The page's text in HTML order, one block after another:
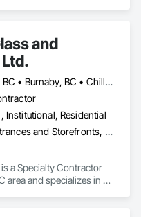
and
Abbotsford, BC • Burnaby, BC • Chilliwack, BC • Coquitlam, BC • Delta, BC • Hope, BC • Langley Twp, BC • Langley, BC • Maple Ridge, BC • Mission, BC • New Westminster, BC • North Vancouver District, BC • North Vancouver, BC • Pitt Meadows, BC • Port Coquitlam, BC • Richmond, BC • Squamish, BC • Surrey, BC • Vancouver, BC • West Vancouver, BC • Whistler, BC
Institutional, Residential
All Glass Entrances and Storefronts, Aluminum Framed Entrances and Storefronts, Glass and Glazing, Glass Glazing, Glazed Aluminum Curtain Walls
a Specialty Contractor
area and specializes in All